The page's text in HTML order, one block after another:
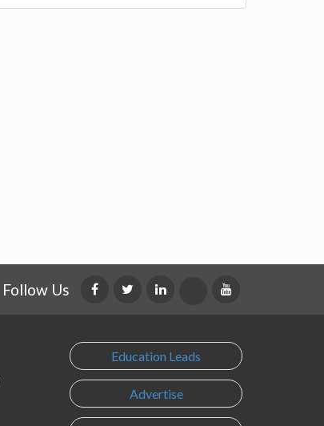
Follow Us
Education Leads
Advertise